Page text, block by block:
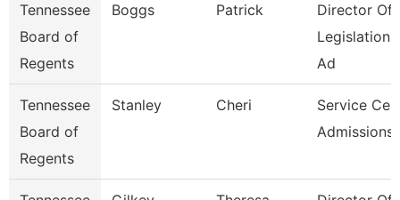
Tennessee
Board of
Regents
Boggs Patrick
Director Of
Legislation
Ad
Tennessee
Board of
Regents
Stanley Cheri
Service
Admissions